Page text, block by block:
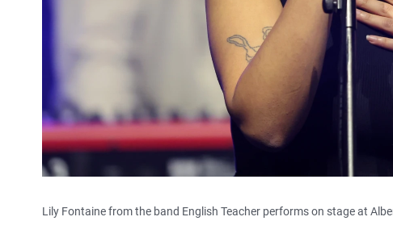
Lily Fontaine from the band English Teacher performs on stage at